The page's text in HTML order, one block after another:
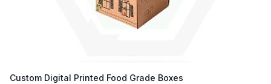
Custom Digital Printed Food Grade Boxes